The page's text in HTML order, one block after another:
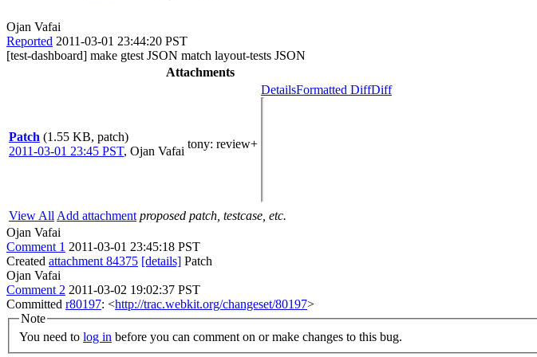
Ojan Vafai
Reported 2011-03-01 23:44:20 PST
[test-dashboard] make gtest JSON match layout-tests JSON
Attachments
Patch (1.55 KB, patch)
2011-03-01 23:45 PST, Ojan Vafai
tony: review+
DetailsFormatted DiffDiff
View All Add attachment proposed patch, testcase, etc.
Ojan Vafai
Comment 1 2011-03-01 23:45:18 PST
Created attachment 84375 [details] Patch
Ojan Vafai
Comment 2 2011-03-02 19:02:37 PST
Committed r80197: <http://trac.webkit.org/changeset/80197>
Note
You need to log in before you can comment on or make changes to this bug.